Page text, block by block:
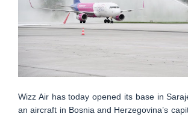
Wizz Air has today opened its base in
an aircraft in Bosnia and Herzegovina’s